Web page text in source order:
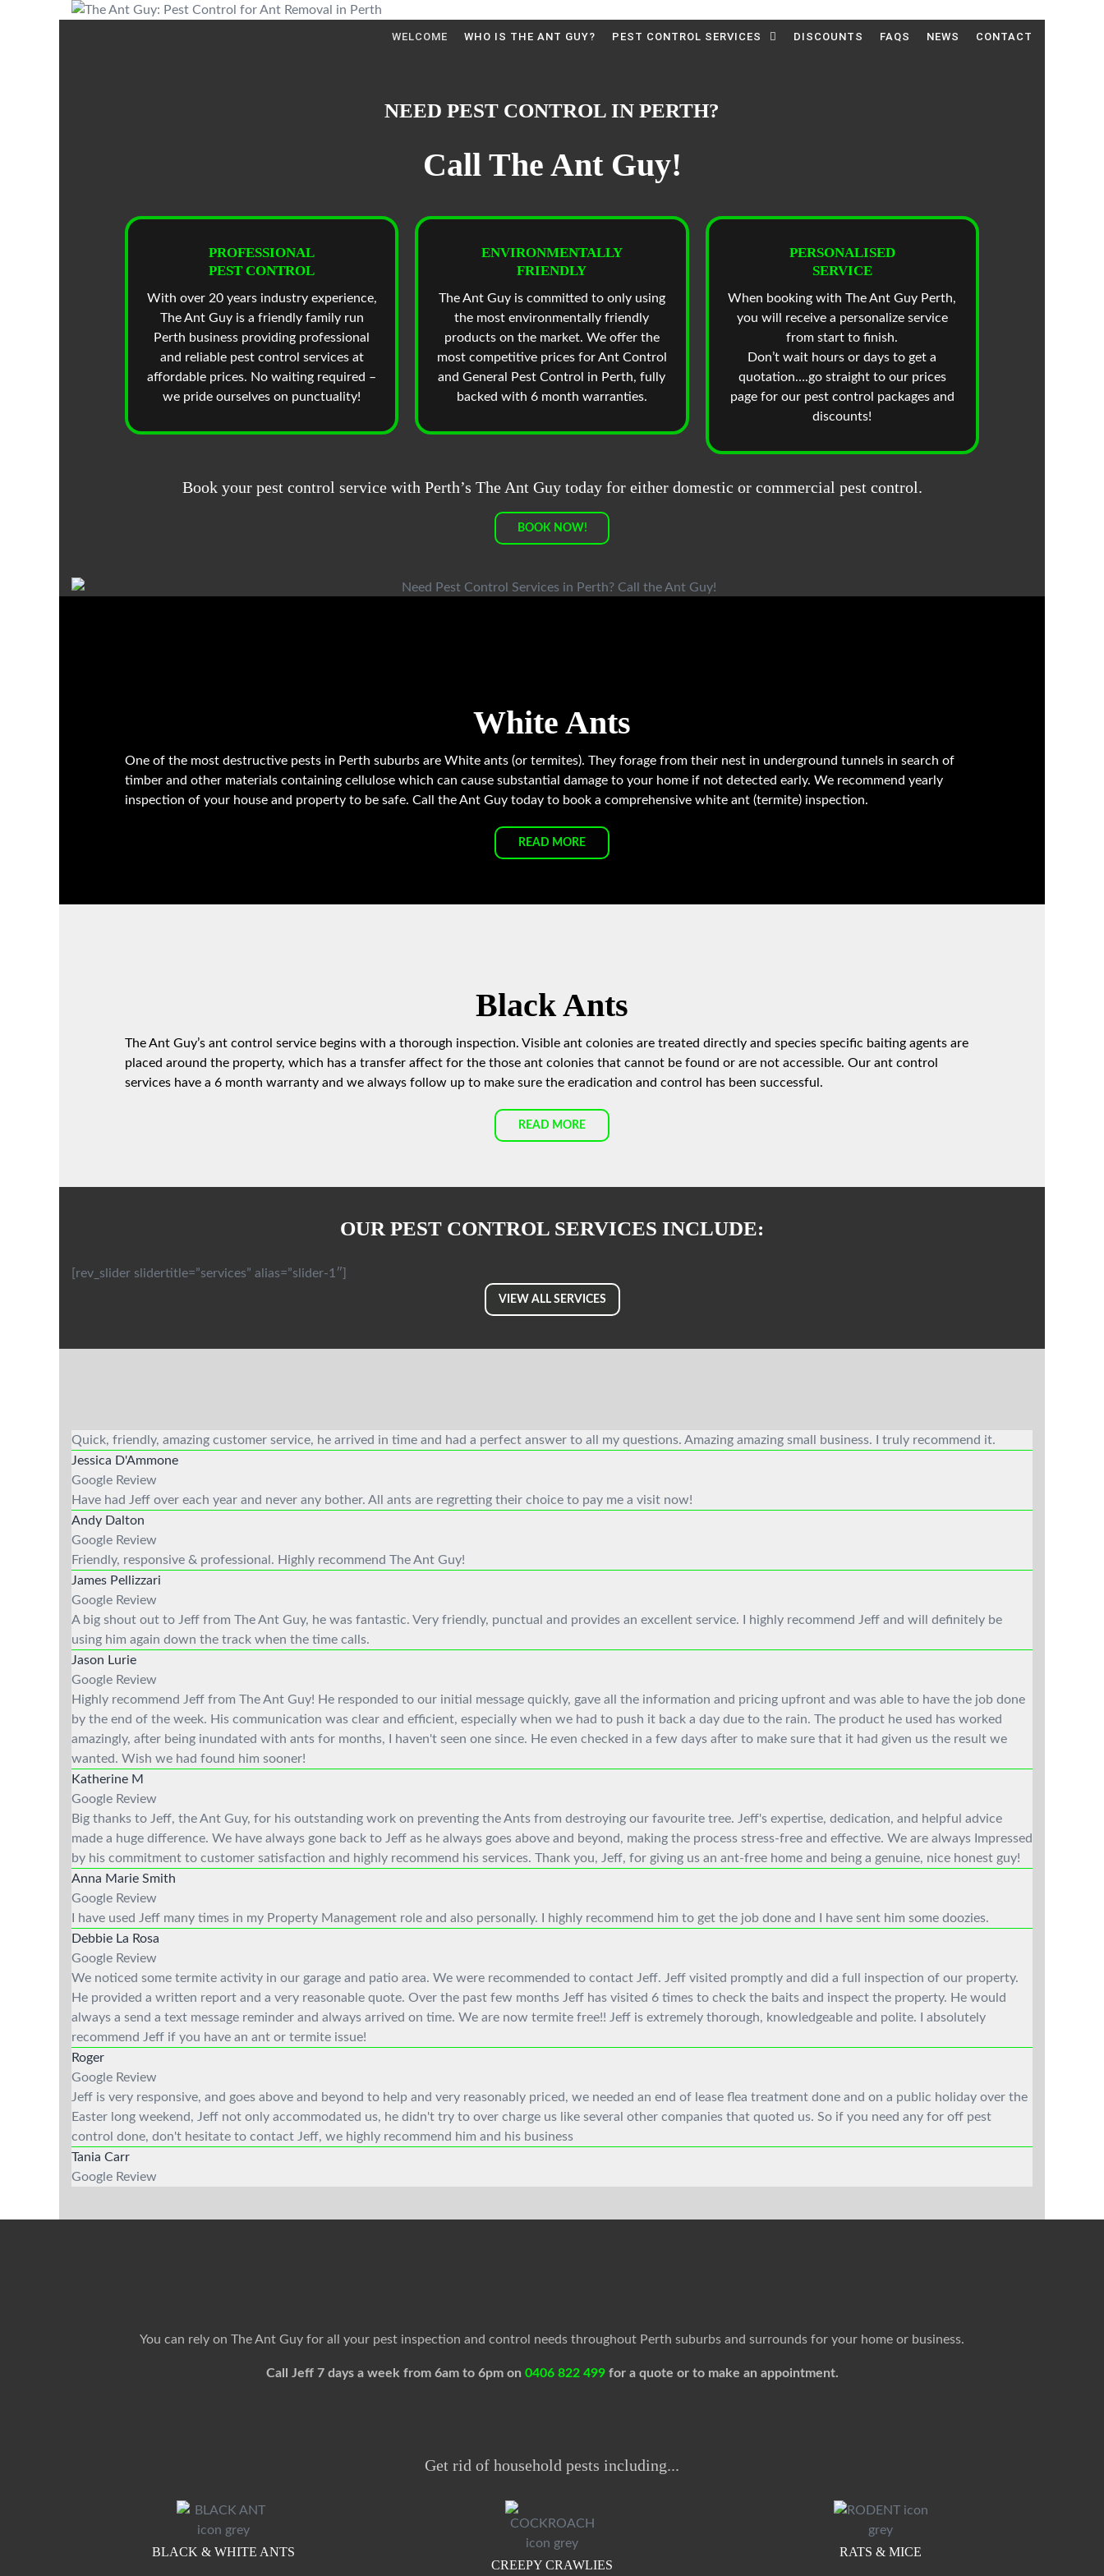
WELCOME WHO IS THE ANT GUY? PEST CONTROL SERVICES DISCOUNTS FAQS NEWS CONTACT
NEED PEST CONTROL IN PERTH?
Call The Ant Guy!
PROFESSIONAL
PEST CONTROL
With over 20 years industry experience,
The Ant Guy is a friendly family run
Perth business providing professional
and reliable pest control services at
affordable prices. No waiting required –
we pride ourselves on punctuality!
ENVIRONMENTALLY
FRIENDLY
The Ant Guy is committed to only using
the most environmentally friendly
products on the market. We offer the
most competitive prices for Ant Control
and General Pest Control in Perth, fully
backed with 6 month warranties.
PERSONALISED
SERVICE
When booking with The Ant Guy Perth,
you will receive a personalize service
from start to finish.
Don’t wait hours or days to get a
quotation….go straight to our prices
page for our pest control packages and
discounts!
Book your pest control service with Perth’s The Ant Guy today for either domestic or commercial pest control.
BOOK NOW!
White Ants
One of the most destructive pests in Perth suburbs are White ants (or termites). They forage from their nest in underground tunnels in search of
timber and other materials containing cellulose which can cause substantial damage to your home if not detected early. We recommend yearly
inspection of your house and property to be safe. Call the Ant Guy today to book a comprehensive white ant (termite) inspection.
READ MORE
Black Ants
The Ant Guy’s ant control service begins with a thorough inspection. Visible ant colonies are treated directly and species specific baiting agents are
placed around the property, which has a transfer affect for the those ant colonies that cannot be found or are not accessible. Our ant control
services have a 6 month warranty and we always follow up to make sure the eradication and control has been successful.
READ MORE
OUR PEST CONTROL SERVICES INCLUDE:
[rev_slider slidertitle=”services” alias=”slider-1″]
VIEW ALL SERVICES
Quick, friendly, amazing customer service, he arrived in time and had a perfect answer to all my questions. Amazing amazing small business. I truly recommend it.
Jessica D'Ammone
Google Review
Have had Jeff over each year and never any bother. All ants are regretting their choice to pay me a visit now!
Andy Dalton
Google Review
Friendly, responsive & professional. Highly recommend The Ant Guy!
James Pellizzari
Google Review
A big shout out to Jeff from The Ant Guy, he was fantastic. Very friendly, punctual and provides an excellent service. I highly recommend Jeff and will definitely be
using him again down the track when the time calls.
Jason Lurie
Google Review
Highly recommend Jeff from The Ant Guy! He responded to our initial message quickly, gave all the information and pricing upfront and was able to have the job done
by the end of the week. His communication was clear and efficient, especially when we had to push it back a day due to the rain. The product he used has worked
amazingly, after being inundated with ants for months, I haven't seen one since. He even checked in a few days after to make sure that it had given us the result we
wanted. Wish we had found him sooner!
Katherine M
Google Review
Big thanks to Jeff, the Ant Guy, for his outstanding work on preventing the Ants from destroying our favourite tree. Jeff's expertise, dedication, and helpful advice
made a huge difference. We have always gone back to Jeff as he always goes above and beyond, making the process stress-free and effective. We are always Impressed
by his commitment to customer satisfaction and highly recommend his services. Thank you, Jeff, for giving us an ant-free home and being a genuine, nice honest guy!
Anna Marie Smith
Google Review
I have used Jeff many times in my Property Management role and also personally. I highly recommend him to get the job done and I have sent him some doozies.
Debbie La Rosa
Google Review
We noticed some termite activity in our garage and patio area. We were recommended to contact Jeff. Jeff visited promptly and did a full inspection of our property.
He provided a written report and a very reasonable quote. Over the past few months Jeff has visited 6 times to check the baits and inspect the property. He would
always a send a text message reminder and always arrived on time. We are now termite free!! Jeff is extremely thorough, knowledgeable and polite. I absolutely
recommend Jeff if you have an ant or termite issue!
Roger
Google Review
Jeff is very responsive, and goes above and beyond to help and very reasonably priced, we needed an end of lease flea treatment done and on a public holiday over the
Easter long weekend, Jeff not only accommodated us, he didn't try to over charge us like several other companies that quoted us. So if you need any for off pest
control done, don't hesitate to contact Jeff, we highly recommend him and his business
Tania Carr
Google Review
You can rely on The Ant Guy for all your pest inspection and control needs throughout Perth suburbs and surrounds for your home or business.
Call Jeff 7 days a week from 6am to 6pm on 0406 822 499for a quote or to make an appointment.
Get rid of household pests including...
BLACK & WHITE ANTS
CREEPY CRAWLIES
RATS & MICE